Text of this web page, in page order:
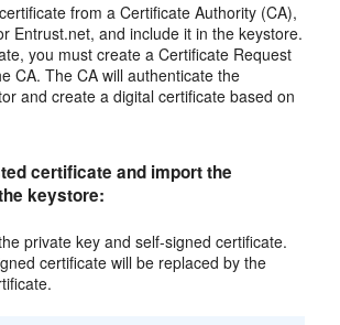
from a Certificate Authority (CA),
Entrust.net, and include it in the keystore.
you must create a Certificate Request
CA. The CA will authenticate the
and create a digital certificate based on
certificate and import the
keystore:
private key and self-signed certificate.
certificate will be replaced by the